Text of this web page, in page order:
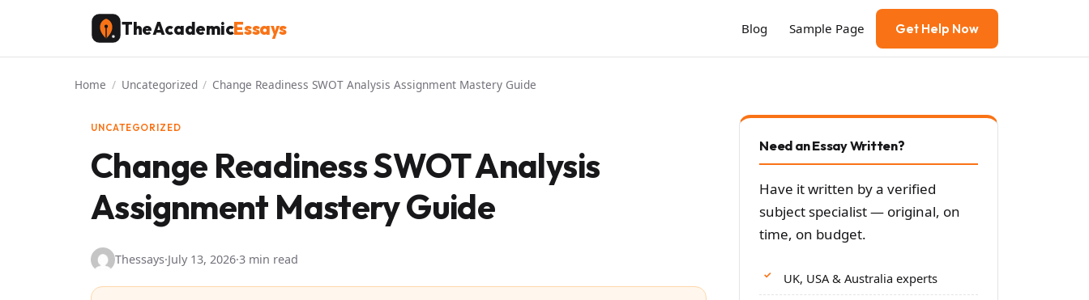
content
TheAcademicEssays Blog Sample Page Get Help Now
Home / Uncategorized / Change Readiness SWOT Analysis Assignment Mastery Guide
UNCATEGORIZED
Change Readiness SWOT Analysis
Assignment Mastery Guide
Thessays·July 13, 2026·3 min read
Need an Essay Written?
Have it written by a verified
subject specialist — original, on
time, on budget.
UK, USA & Australia experts